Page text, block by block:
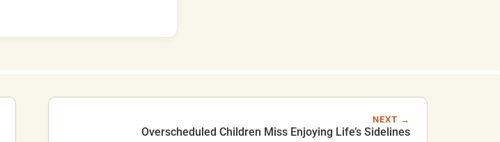
NEXT →
Overscheduled Children Miss Enjoying Life’s Sidelines